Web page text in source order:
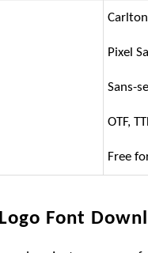
Pixel
Sans-
OTF,
Free
Font